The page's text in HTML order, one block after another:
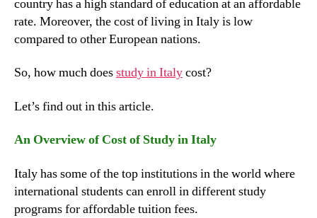
country has a high standard of education at an affordable
rate. Moreover, the cost of living in Italy is low
compared to other European nations.
So, how much doesstudy in Italycost?
Let’s find out in this article.
An Overview of Cost of Study in Italy
Italy has some of the top institutions in the world where
international students can enroll in different study
programs for affordable tuition fees.